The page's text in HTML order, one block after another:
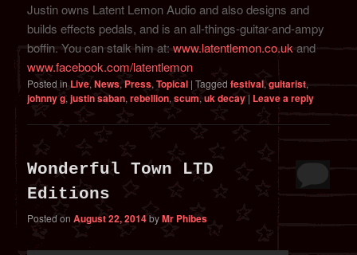
Justin owns Latent Lemon Audio and also designs and
builds effects pedals, and is an all-things-guitar-and-ampy
boffin. You can stalk him at:www.latentlemon.co.ukand
www.facebook.com/latentlemon
Posted in Live,News,Press,Topical |Tagged festival,guitarist,
johnny g,justin saban,rebellion,scum,uk decay | Leave a reply
Wonderful Town LTD
Editions
Posted onAugust 22, 2014byMr Phibes